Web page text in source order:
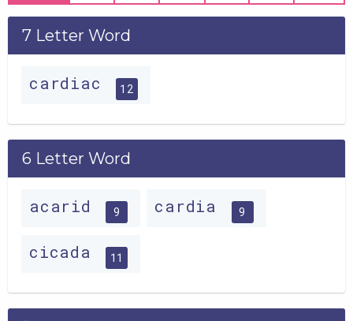
7 Letter Word
cardiac 12
6 Letter Word
acarid 9 cardia 9
cicada 11